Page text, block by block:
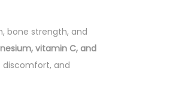
bone strength, and
vitamin C, and
discomfort, and